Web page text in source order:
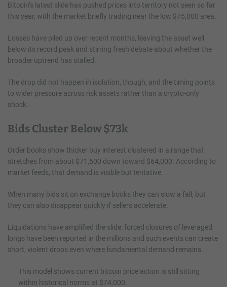
Bitcoin’s latest slide has pushed prices into territory not seen so far
this year, with the market briefly trading near the low $75,000 area.
Losses have piled up over recent months, leaving the asset well
below its record peak and stirring fresh debate about whether the
broader uptrend has stalled.
The drop did not happen in isolation, though, and the timing points
to wider pressure across risk assets rather than a crypto-only
shock.
Bids Cluster Below $73k
Order books show thicker buy interest clustered in a range that
stretches from about $71,500 down toward $64,000. According to
market feeds, that demand is visible but tentative.
When many bids sit on exchange books they can slow a fall, but
they can also disappear quickly if sellers accelerate.
Liquidations have amplified the slide: forced closures of leveraged
longs have been reported in the millions and such events can create
short, violent drops even where fundamental demand remains.
This model shows current bitcoin price action is still sitting
within historical norms at $74,000.